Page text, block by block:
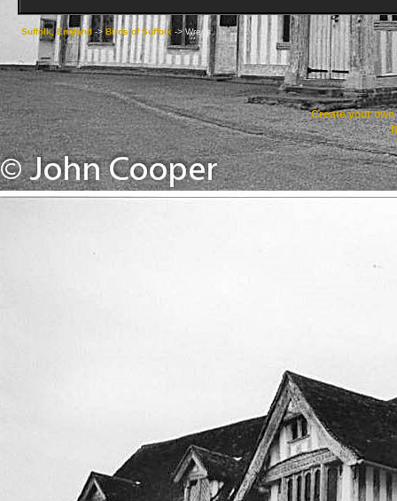
Suffolk, England ->Birds of Suffolk ->Wrens
Create your own